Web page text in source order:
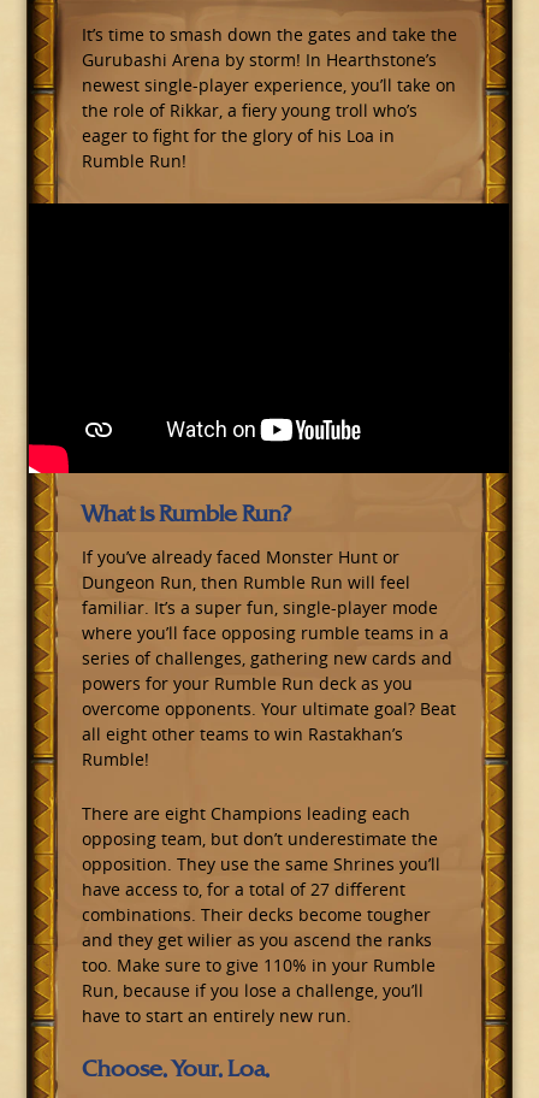
It’s time to smash down the gates and take the
Gurubashi Arena by storm! In Hearthstone’s
newest single-player experience, you’ll take on
the role of Rikkar, a fiery young troll who’s
eager to fight for the glory of his Loa in
Rumble Run!
What is Rumble Run?
If you’ve already faced Monster Hunt or
Dungeon Run, then Rumble Run will feel
familiar. It’s a super fun, single-player mode
where you’ll face opposing rumble teams in a
series of challenges, gathering new cards and
powers for your Rumble Run deck as you
overcome opponents. Your ultimate goal? Beat
all eight other teams to win Rastakhan’s
Rumble!
There are eight Champions leading each
opposing team, but don’t underestimate the
opposition. They use the same Shrines you’ll
have access to, for a total of 27 different
combinations. Their decks become tougher
and they get wilier as you ascend the ranks
too. Make sure to give 110% in your Rumble
Run, because if you lose a challenge, you’ll
have to start an entirely new run.
Choose. Your. Loa.